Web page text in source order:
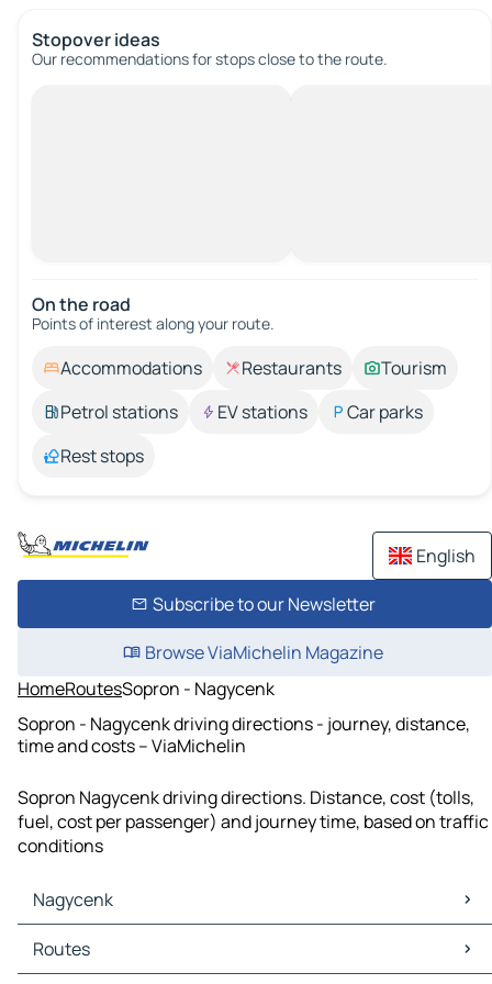
Stopover ideas
Our recommendations for stops close to the route.
On the road
Points of interest along your route.
Accommodations Restaurants
Tourism
Petrol stations
EV stations
Car parks
Rest stops
English
Subscribe to our Newsletter
Browse ViaMichelin Magazine
HomeRoutesSopron - Nagycenk
Sopron - Nagycenk driving directions - journey, distance,
time and costs – ViaMichelin
Sopron Nagycenk driving directions. Distance, cost (tolls,
fuel, cost per passenger) and journey time, based on traffic
conditions
Nagycenk
Nagycenk Maps
Nagycenk Traffic
Routes